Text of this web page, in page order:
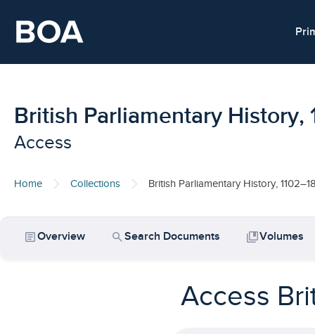
British Parliamentary History,
Access
Home Collections British Parliamentary History,
articleOverview searchSearch Documents collections_bookmarkVolumes
Access